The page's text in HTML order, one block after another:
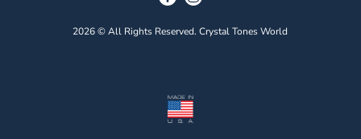
2026 © All Rights Reserved. Crystal Tones World